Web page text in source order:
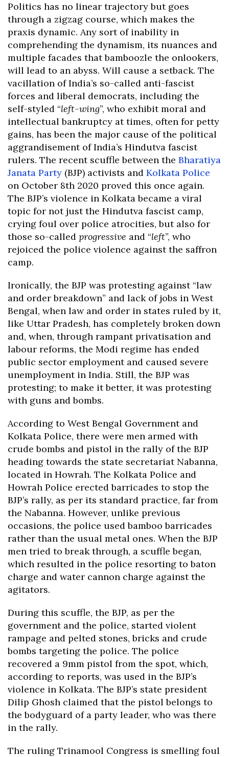
Politics has no linear trajectory but goes
through a zigzag course, which makes the
praxis dynamic. Any sort of inability in
comprehending the dynamism, its nuances and
multiple facades that bamboozle the onlookers,
will lead to an abyss. Will cause a setback. The
vacillation of India’s so-called anti-fascist
forces and liberal democrats, including the
self-styled “left-wing”, who exhibit moral and
intellectual bankruptcy at times, often for petty
gains, has been the major cause of the political
aggrandisement of India’s Hindutva fascist
rulers. The recent scuffle between the Bharatiya
Janata Party (BJP) activists and Kolkata Police
on October 8th 2020 proved this once again.
The BJP’s violence in Kolkata became a viral
topic for not just the Hindutva fascist camp,
crying foul over police atrocities, but also for
those so-called progressive and “left”, who
rejoiced the police violence against the saffron
camp.
Ironically, the BJP was protesting against “law
and order breakdown” and lack of jobs in West
Bengal, when law and order in states ruled by it,
like Uttar Pradesh, has completely broken down
and, when, through rampant privatisation and
labour reforms, the Modi regime has ended
public sector employment and caused severe
unemployment in India. Still, the BJP was
protesting; to make it better, it was protesting
with guns and bombs.
According to West Bengal Government and
Kolkata Police, there were men armed with
crude bombs and pistol in the rally of the BJP
heading towards the state secretariat Nabanna,
located in Howrah. The Kolkata Police and
Howrah Police erected barricades to stop the
BJP’s rally, as per its standard practice, far from
the Nabanna. However, unlike previous
occasions, the police used bamboo barricades
rather than the usual metal ones. When the BJP
men tried to break through, a scuffle began,
which resulted in the police resorting to baton
charge and water cannon charge against the
agitators.
During this scuffle, the BJP, as per the
government and the police, started violent
rampage and pelted stones, bricks and crude
bombs targeting the police. The police
recovered a 9mm pistol from the spot, which,
according to reports, was used in the BJP’s
violence in Kolkata. The BJP’s state president
Dilip Ghosh claimed that the pistol belongs to
the bodyguard of a party leader, who was there
in the rally.
The ruling Trinamool Congress is smelling foul